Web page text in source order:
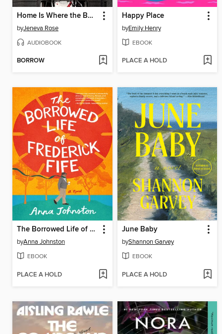
Home Is Where the Bodies Are
byJeneva Rose
AUDIOBOOK
BORROW
Happy Place
byEmily Henry
EBOOK
PLACE A HOLD
The Borrowed Life of Frederick Fife
byAnna Johnston
EBOOK
PLACE A HOLD
June Baby
byShannon Garvey
EBOOK
PLACE A HOLD